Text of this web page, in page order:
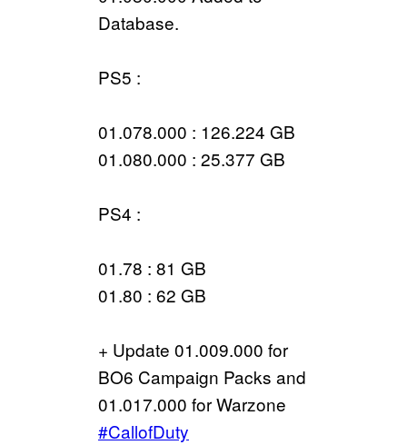
Database.
PS5 :
01.078.000 : 126.224 GB
01.080.000 : 25.377 GB
PS4 :
01.78 : 81 GB
01.80 : 62 GB
+ Update 01.009.000 for
BO6 Campaign Packs and
01.017.000 for Warzone
#CallofDuty